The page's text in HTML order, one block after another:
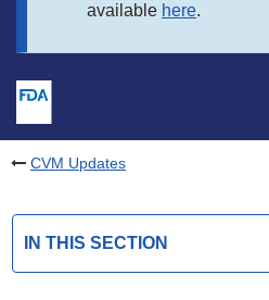
available here.
CVM Updates
IN THIS SECTION